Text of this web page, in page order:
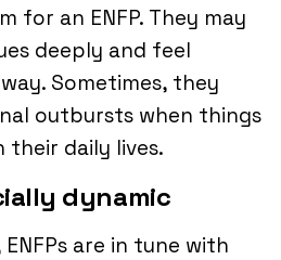
for an ENFP. They may
deeply and feel
Sometimes, they
outbursts when things
daily lives.
dynamic
are in tune with